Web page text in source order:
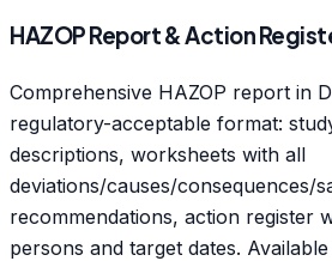
HAZOP Report & Action
Comprehensive HAZOP report in
regulatory-acceptable format:
descriptions, worksheets with all
deviations/causes/consequences/
recommendations, action register
persons and target dates.